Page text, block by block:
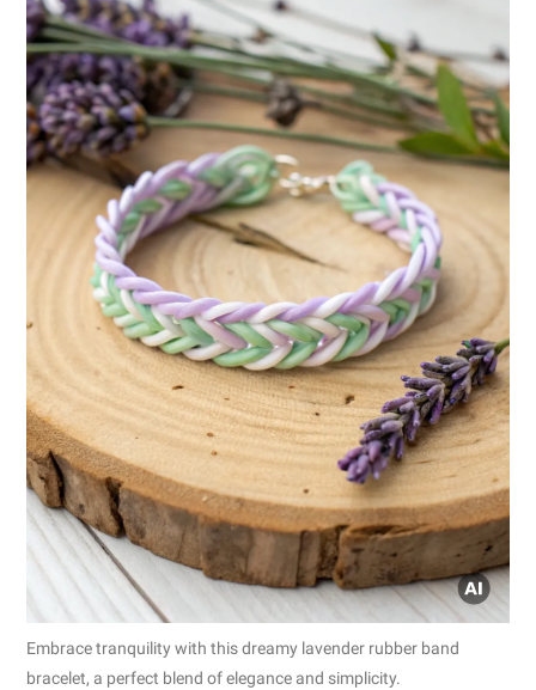
Embrace tranquility with this dreamy lavender rubber band
bracelet, a perfect blend of elegance and simplicity.